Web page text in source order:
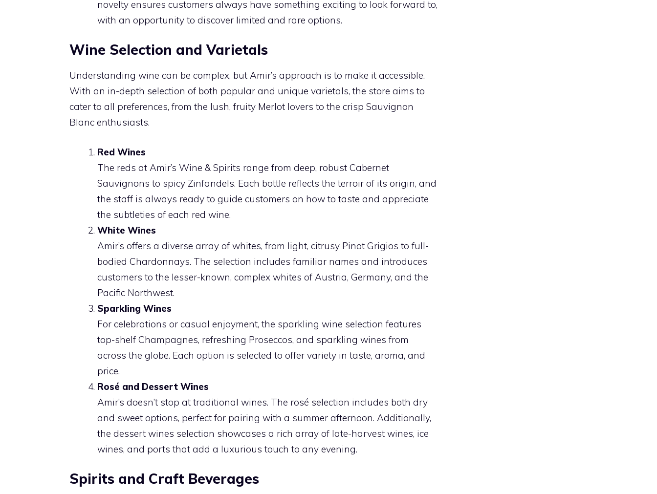
novelty ensures customers always have something exciting to look forward to,
with an opportunity to discover limited and rare options.
Wine Selection and Varietals
Understanding wine can be complex, but Amir’s approach is to make it accessible.
With an in-depth selection of both popular and unique varietals, the store aims to
cater to all preferences, from the lush, fruity Merlot lovers to the crisp Sauvignon
Blanc enthusiasts.
Red Wines
The reds at Amir’s Wine & Spirits range from deep, robust Cabernet
Sauvignons to spicy Zinfandels. Each bottle reflects the terroir of its origin, and
the staff is always ready to guide customers on how to taste and appreciate
the subtleties of each red wine.
White Wines
Amir’s offers a diverse array of whites, from light, citrusy Pinot Grigios to full-
bodied Chardonnays. The selection includes familiar names and introduces
customers to the lesser-known, complex whites of Austria, Germany, and the
Pacific Northwest.
Sparkling Wines
For celebrations or casual enjoyment, the sparkling wine selection features
top-shelf Champagnes, refreshing Proseccos, and sparkling wines from
across the globe. Each option is selected to offer variety in taste, aroma, and
price.
Rosé and Dessert Wines
Amir’s doesn’t stop at traditional wines. The rosé selection includes both dry
and sweet options, perfect for pairing with a summer afternoon. Additionally,
the dessert wines selection showcases a rich array of late-harvest wines, ice
wines, and ports that add a luxurious touch to any evening.
Spirits and Craft Beverages